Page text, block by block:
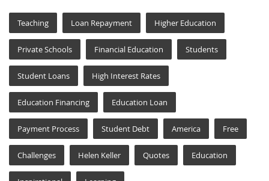
Teaching Loan Repayment Higher Education
Private Schools Financial Education Students
Student Loans High Interest Rates
Education Financing Education Loan
Payment Process Student Debt America Free
Challenges Helen Keller Quotes Education